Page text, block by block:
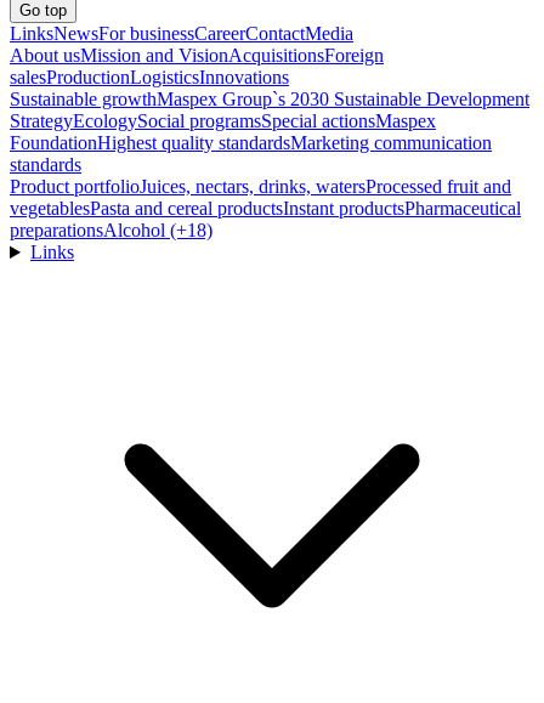
Go top
LinksNewsFor businessCareerContactMedia
About usMission and VisionAcquisitionsForeign
salesProductionLogisticsInnovations
Sustainable growthMaspex Group`s 2030 Sustainable Development
StrategyEcologySocial programsSpecial actionsMaspex
FoundationHighest quality standardsMarketing communication
standards
Product portfolioJuices, nectars, drinks, watersProcessed fruit and
vegetablesPasta and cereal productsInstant productsPharmaceutical
preparationsAlcohol (+18)
Links